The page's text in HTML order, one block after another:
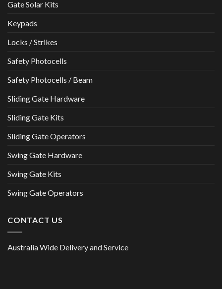
Gate Solar Kits
Keypads
Locks / Strikes
Safety Photocells
Safety Photocells / Beam
Sliding Gate Hardware
Sliding Gate Kits
Sliding Gate Operators
Swing Gate Hardware
Swing Gate Kits
Swing Gate Operators
CONTACT US
Australia Wide Delivery and Service